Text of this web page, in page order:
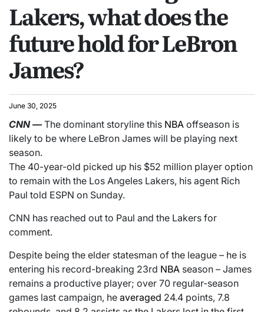
Lakers, what does the
future hold for LeBron
James?
June 30, 2025
CNN—The dominant storyline this NBA offseason is
likely to be where LeBron James will be playing next
season.
The 40-year-old picked up his $52 million player option
to remain with the Los Angeles Lakers, his agent Rich
Paul told ESPN on Sunday.
CNN has reached out to Paul and the Lakers for
comment.
Despite being the elder statesman of the league – he is
entering his record-breaking 23rd NBA season – James
remains a productive player; over 70 regular-season
games last campaign, he averaged 24.4 points, 7.8